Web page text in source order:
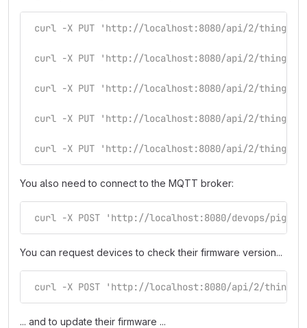
curl -X PUT 'http://localhost:8080/api/2/things/
curl -X PUT 'http://localhost:8080/api/2/things/
curl -X PUT 'http://localhost:8080/api/2/things/
curl -X PUT 'http://localhost:8080/api/2/things/
curl -X PUT 'http://localhost:8080/api/2/things/
You also need to connect to the MQTT broker:
curl -X POST 'http://localhost:8080/devops/
You can request devices to check their firmware version...
curl -X POST 'http://localhost:8080/api/2/things/
... and to update their firmware ...